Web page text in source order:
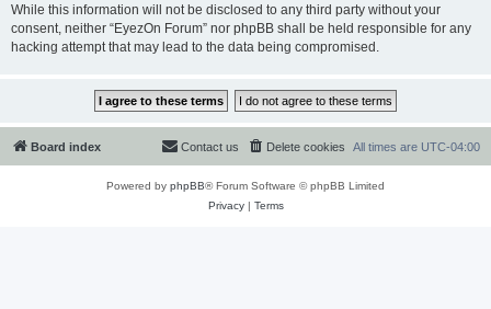
While this information will not be disclosed to any third party without your
consent, neither “EyezOn Forum” nor phpBB shall be held responsible for any
hacking attempt that may lead to the data being compromised.
Board index All times are UTC-04:00
Delete cookies
Contact us
Powered by phpBB® Forum Software © phpBB Limited
Privacy| Terms